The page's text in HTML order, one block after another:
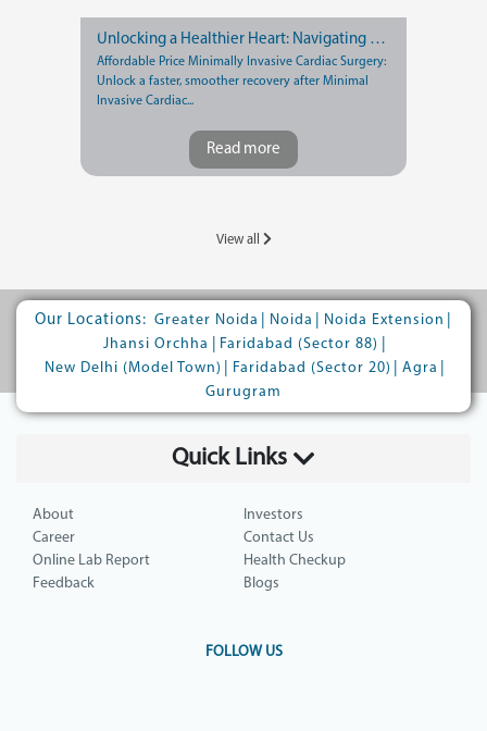
Unlocking a Healthier Heart: Navigating Recovery after Minimally Invasive Cardiac Surgery
Affordable Price Minimally Invasive Cardiac Surgery:
Unlock a faster, smoother recovery after Minimal
Invasive Cardiac...
Read more
View all
Our Locations: Greater Noida Noida Noida Extension
Jhansi Orchha
Faridabad (Sector 88)
New Delhi (Model Town)
Faridabad (Sector 20) Agra
Gurugram
Quick Links
About
Investors
Career
Contact Us
Online Lab Report
Health Checkup
Feedback
Blogs
FOLLOW US